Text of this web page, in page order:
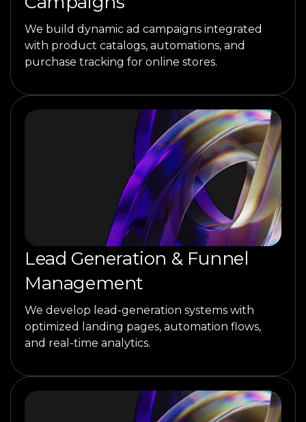
We build dynamic ad campaigns integrated
with product catalogs, automations, and
purchase tracking for online stores.
Lead Generation & Funnel
Management
We develop lead-generation systems with
optimized landing pages, automation flows,
and real-time analytics.